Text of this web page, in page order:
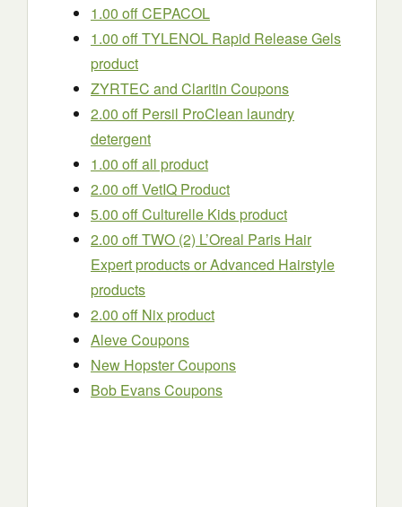
1.00 off CEPACOL
1.00 off TYLENOL Rapid Release Gels
product
ZYRTEC and Claritin Coupons
2.00 off Persil ProClean laundry
detergent
1.00 off all product
2.00 off VetIQ Product
5.00 off Culturelle Kids product
2.00 off TWO (2) L’Oreal Paris Hair
Expert products or Advanced Hairstyle
products
2.00 off Nix product
Aleve Coupons
New Hopster Coupons
Bob Evans Coupons